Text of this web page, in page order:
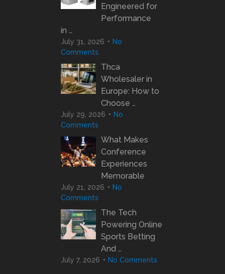
Engineered for
Performance
in …
July 31, 2026
No
Comments
Thca
Wholesaler in
Europe: How to
Choose …
July 29, 2026
No
Comments
What Makes
Conference
Experiences
Memorable
July 21, 2026
No
Comments
The Tech
Powering Online
Sports Betting
And …
July 7, 2026 No Comments